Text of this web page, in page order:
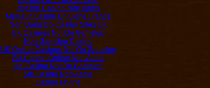
Migliori Casino Non Aams
Meilleur Casino En Ligne France
Non Gamstop Casino Sites UK
UK Casinos Not On Gamstop
Non Gamstop Casino
UK Online Casinos Not On Gamstop
Siti Casino Online Non Aams
UK Casino Not On Gamstop
Siti Casino Non Aams
Casino Online